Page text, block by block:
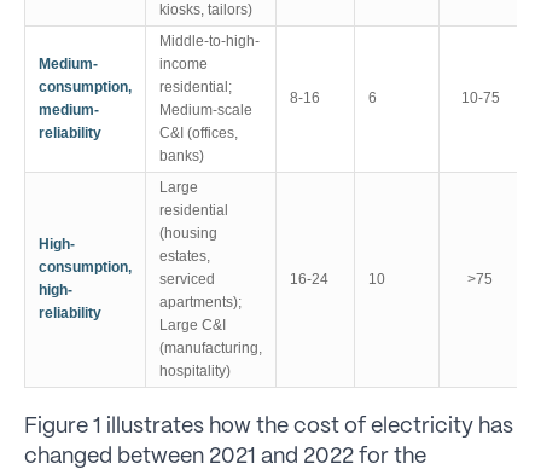
kiosks, tailors)
Medium-
consumption,
medium-
reliability
Middle-to-high-
income
residential;
Medium-scale
C&I (offices,
banks)
8-16 6 10-75
High-
consumption,
high-
reliability
Large
residential
(housing
estates,
serviced
apartments);
Large C&I
(manufacturing,
hospitality)
16-24 10 >75
Figure 1 illustrates how the cost of electricity has
changed between 2021 and 2022 for the